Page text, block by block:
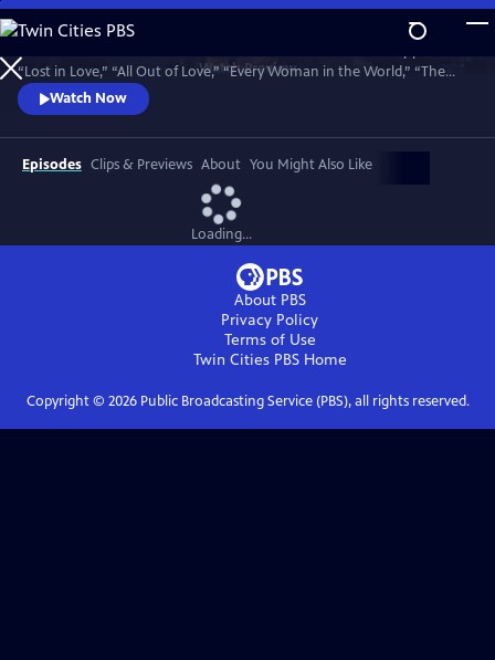
Skip
to
Main
Content
WatchPreview
“Lost in Love,” “All Out of Love,” “Every Woman in the World,” “The
One That You Love,” “Here I Am,” “Sweet Dreams,” “Making Love Out
of Nothing at All,” “Without You,” and many more hits. Recorded in
May 2025, 50 years to the day of their first meeting.
Watch Now
Episodes Clips & Previews About You Might Also Like
Loading...
About PBS
Privacy Policy
Terms of Use
Twin Cities PBSHome
Copyright © 2026Public Broadcasting Service (PBS), all rights reserved.